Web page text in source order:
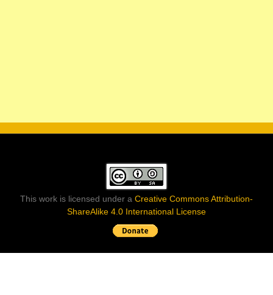
This work is licensed under a Creative Commons Attribution-
ShareAlike 4.0 International License